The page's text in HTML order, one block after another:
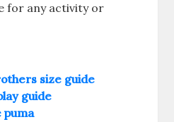
for any activity or
size guide
guide
puma